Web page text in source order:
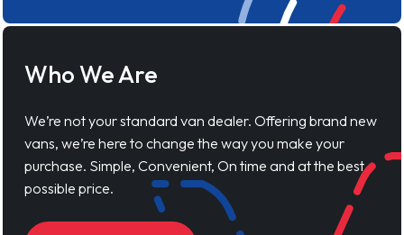
Who We Are
We’re not your standard van dealer. Offering brand new
vans, we’re here to change the way you make your
purchase. Simple, Convenient, On time and at the best
possible price.